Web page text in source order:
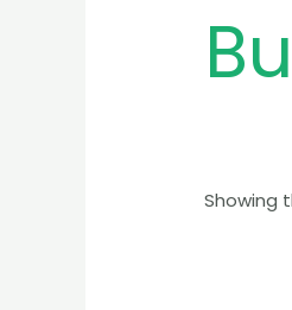
Showing